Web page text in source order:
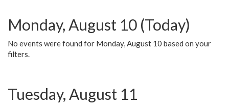
Monday, August 10 (Today)
No events were found for Monday, August 10 based on your
filters.
Tuesday, August 11